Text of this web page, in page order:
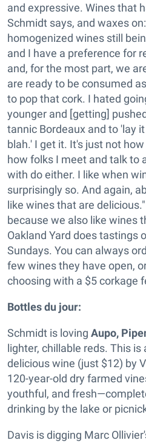
and expressive. Wines that
Schmidt says, and waxes
homogenized wines still
and I have a preference for
and, for the most part, we
are ready to be consumed
to pop that cork. I hated
younger and [getting]
tannic Bordeaux and to 'lay
blah.' I get it. It's just not
how folks I meet and talk to
with do either. I like when
surprisingly so. And again,
like wines that are
because we also like wines
Oakland Yard does tastings
Sundays. You can always
few wines they have open,
choosing with a $5 corkage
Bottles du jour:
Schmidt is loving Aupo,
lighter, chillable reds. This
delicious wine (just $12) by
120-year-old dry farmed
youthful, and
drinking by the lake or
Davis is digging Marc